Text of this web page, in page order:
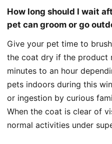
How long should I wait
pet can groom or go
Give your pet time to
the coat dry if the product
minutes to an hour
pets indoors during this
or ingestion by curious
When the coat is clear of
normal activities under